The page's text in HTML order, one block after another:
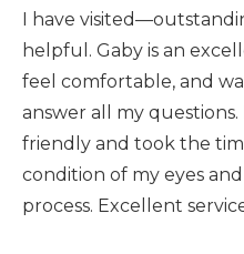
I have
helpful. Gaby is an
feel comfortable, and
answer all my
friendly and took the
condition of my eyes
process. Excellent